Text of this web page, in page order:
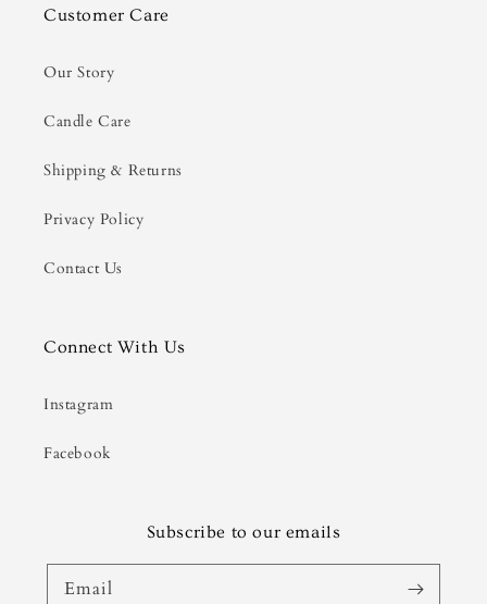
Customer Care
Our Story
Candle Care
Shipping & Returns
Privacy Policy
Contact Us
Connect With Us
Instagram
Facebook
Subscribe to our emails
Email